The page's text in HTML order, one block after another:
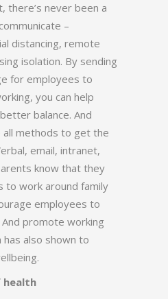
there’s never been a
–
distancing, remote
isolation. By sending
for employees to
you can help
balance. And
all methods to get the
email, intranet,
know that they
to work around family
employees to
promote working
also shown to
health